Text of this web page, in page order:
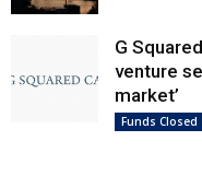
G
venture
market’
Funds Closed